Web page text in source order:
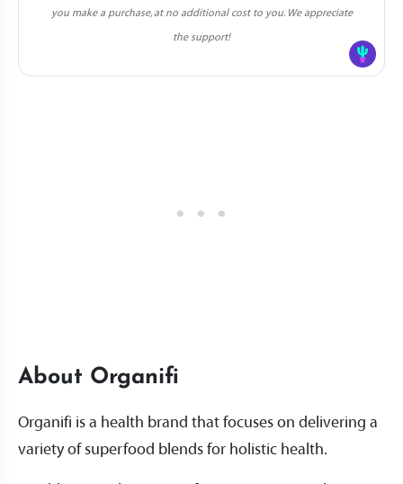
you make a purchase, at no additional cost to you. We appreciate
the support!
About Organifi
Organifi is a health brand that focuses on delivering a
variety of superfood blends for holistic health.